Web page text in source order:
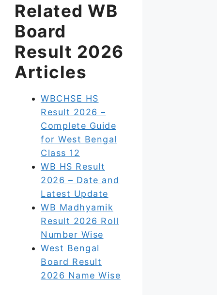
Related WB
Board
Result 2026
Articles
WBCHSE HS
Result 2026 –
Complete Guide
for West Bengal
Class 12
WB HS Result
2026 – Date and
Latest Update
WB Madhyamik
Result 2026 Roll
Number Wise
West Bengal
Board Result
2026 Name Wise